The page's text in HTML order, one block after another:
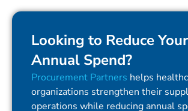
Looking to Reduce Your
Annual Spend?
Procurement Partners helps
organizations strengthen their
operations while reducing annual